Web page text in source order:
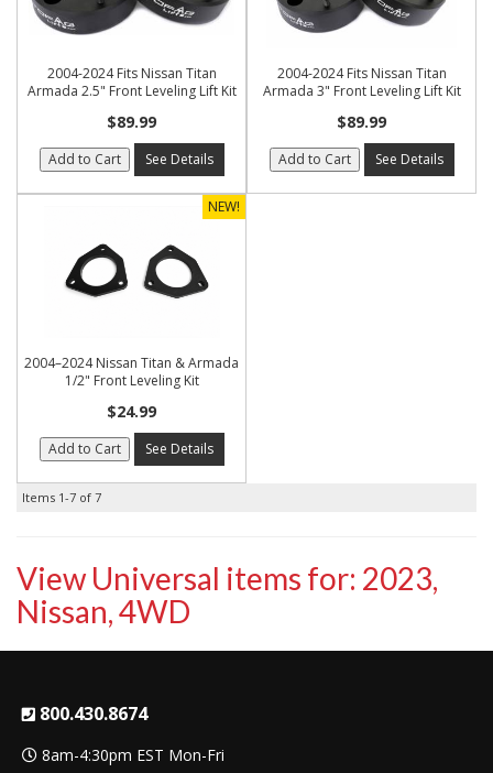
2004-2024 Fits Nissan Titan
Armada 2.5" Front Leveling Lift Kit
$89.99
Add to Cart See Details
2004-2024 Fits Nissan Titan
Armada 3" Front Leveling Lift Kit
$89.99
Add to Cart See Details
NEW!
2004–2024 Nissan Titan & Armada
1/2" Front Leveling Kit
$24.99
Add to Cart See Details
Items 1-7 of 7
View Universal items for: 2023,
Nissan,4WD
800.430.8674
8am-4:30pm EST Mon-Fri